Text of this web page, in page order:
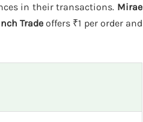
in their transactions. Mirae
Trade offers ₹1 per order and